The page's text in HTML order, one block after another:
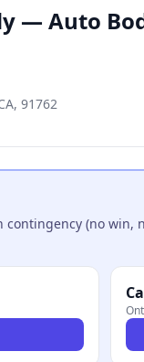
— Auto
91762
(no